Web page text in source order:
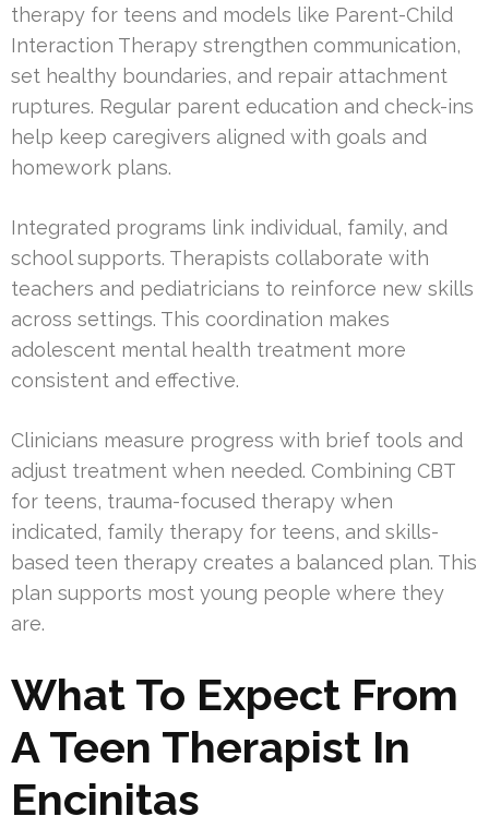
therapy for teens and models like Parent-Child
Interaction Therapy strengthen communication,
set healthy boundaries, and repair attachment
ruptures. Regular parent education and check-ins
help keep caregivers aligned with goals and
homework plans.
Integrated programs link individual, family, and
school supports. Therapists collaborate with
teachers and pediatricians to reinforce new skills
across settings. This coordination makes
adolescent mental health treatment more
consistent and effective.
Clinicians measure progress with brief tools and
adjust treatment when needed. Combining CBT
for teens, trauma-focused therapy when
indicated, family therapy for teens, and skills-
based teen therapy creates a balanced plan. This
plan supports most young people where they
are.
What To Expect From
A Teen Therapist In
Encinitas